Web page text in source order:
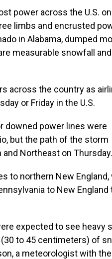
power across the U.S. on
limbs and encrusted
in Alabama, dumped
measurable snowfall and
across the country as
or Friday in the U.S.
downed power lines were
but the path of the storm
Northeast on Thursday.
to northern New England,
to New England
expected to see heavy
to 45 centimeters) of
a meteorologist with the